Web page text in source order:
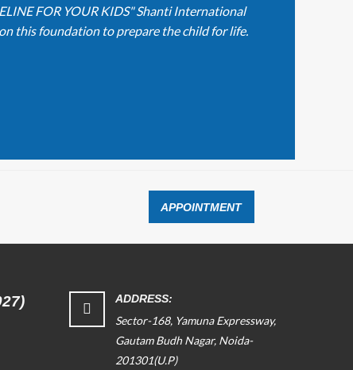
FOR YOUR KIDS" Shanti International
this foundation to prepare the child for life.
APPOINTMENT
ADDRESS:
Sector-168, Yamuna Expressway,
Gautam Budh Nagar, Noida-
201301(U.P)